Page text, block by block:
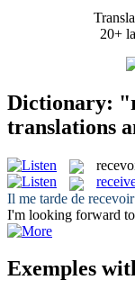
20+
Dictionary:
translations
Il me tarde de recevoir
I'm looking forward to
Exemples